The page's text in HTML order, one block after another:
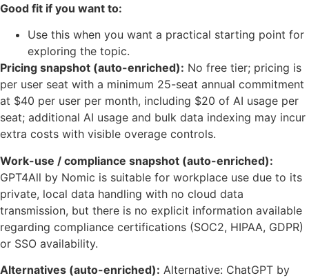
Good fit if you want to:
Use this when you want a practical starting point for
exploring the topic.
Pricing snapshot (auto-enriched): No free tier; pricing is
per user seat with a minimum 25-seat annual commitment
at $40 per user per month, including $20 of AI usage per
seat; additional AI usage and bulk data indexing may incur
extra costs with visible overage controls.
Work-use / compliance snapshot (auto-enriched):
GPT4All by Nomic is suitable for workplace use due to its
private, local data handling with no cloud data
transmission, but there is no explicit information available
regarding compliance certifications (SOC2, HIPAA, GDPR)
or SSO availability.
Alternatives (auto-enriched): Alternative: ChatGPT by